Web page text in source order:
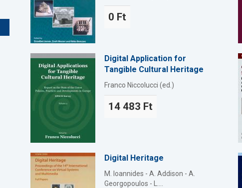
0 Ft
Digital Application for
Tangible Cultural Heritage
Franco Niccolucci (ed.)
14 483 Ft
Digital Heritage
M. Ioannides - A. Addison - A.
Georgopoulos - L....